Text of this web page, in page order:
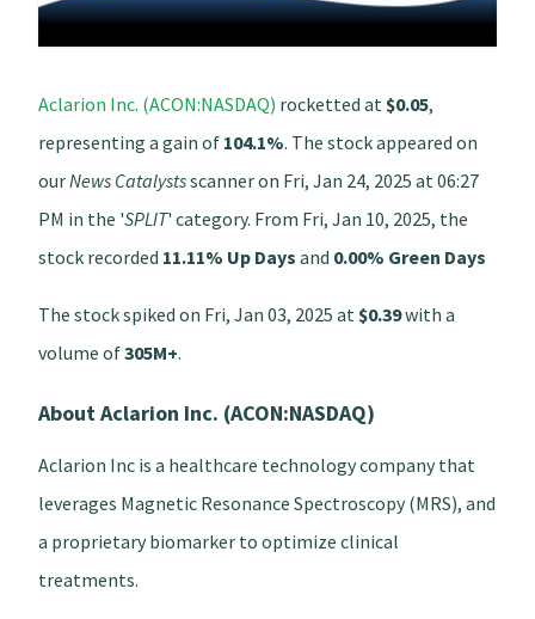
Aclarion Inc. (ACON:NASDAQ) rocketted at $0.05,
representing a gain of 104.1%. The stock appeared on
ourNews Catalystsscanner on Fri, Jan 24, 2025 at 06:27
PM in the 'SPLIT' category. From Fri, Jan 10, 2025, the
stock recorded 11.11% Up Days and 0.00% Green Days
The stock spiked on Fri, Jan 03, 2025 at $0.39with a
volume of305M+.
About Aclarion Inc. (ACON:NASDAQ)
Aclarion Inc is a healthcare technology company that
leverages Magnetic Resonance Spectroscopy (MRS), and
a proprietary biomarker to optimize clinical
treatments.